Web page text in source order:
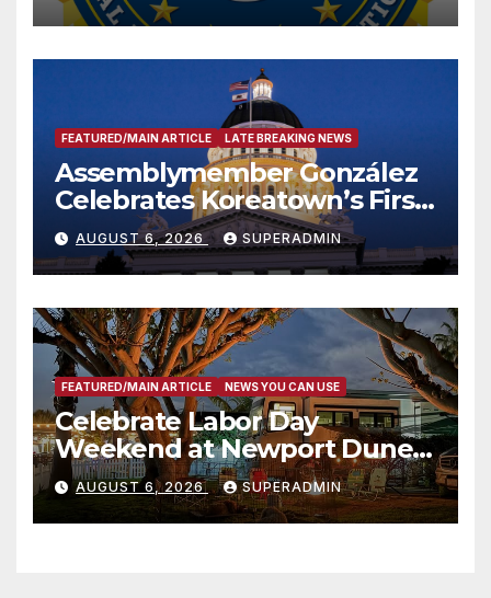
FEATURED/MAIN ARTICLE LATE BREAKING NEWS
Assemblymember González
Celebrates Koreatown’s First
Completed ED1 Affordable
Housing Development; 코리아
타운 최초의 ‘행정지침 1호’ 저소득
층용 주택 완공 기념식
AUGUST 6, 2026 SUPERADMIN
FEATURED/MAIN ARTICLE NEWS YOU CAN USE
Celebrate Labor Day
Weekend at Newport Dunes
Waterfront Resort & Marina
AUGUST 6, 2026 SUPERADMIN